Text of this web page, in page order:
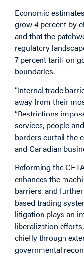
Economic
grow 4 percent by
and that the
regulatory
7 percent tariff on
boundaries.
“Internal trade
away from their
“Restrictions
services, people
borders curtail the
and Canadian
Reforming the
enhances the
barriers, and
based trading
litigation plays an
liberalization
chiefly through
governmental